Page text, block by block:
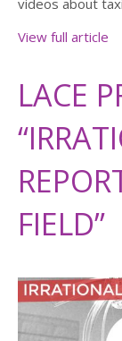
videos about
View full article
LACE
FIELD”